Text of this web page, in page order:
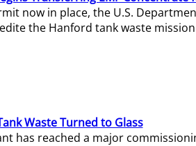
now in place, the U.S.
the Hanford tank waste
Waste Turned to Glass
has reached a major